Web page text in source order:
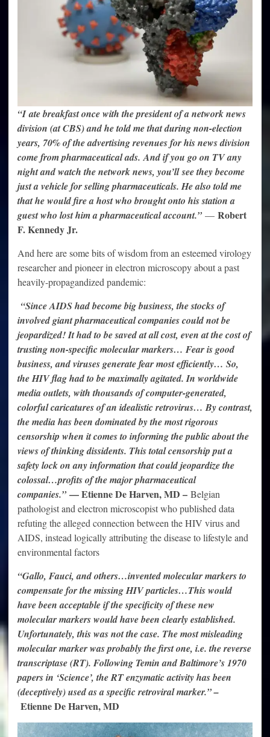
“I ate breakfast once with the president of a network news
division (at CBS) and he told me that during non-election
years, 70% of the advertising revenues for his news division
come from pharmaceutical ads. And if you go on TV any
night and watch the network news, you’ll see they become
just a vehicle for selling pharmaceuticals. He also told me
that he would fire a host who brought onto his station a
guest who lost him a pharmaceutical account.”— Robert
F. Kennedy Jr.
And here are some bits of wisdom from an esteemed virology
researcher and pioneer in electron microscopy about a past
heavily-propagandized pandemic:
“Since AIDS had become big business, the stocks of
involved giant pharmaceutical companies could not be
jeopardized! It had to be saved at all cost, even at the cost of
trusting non-specific molecular markers… Fear is good
business, and viruses generate fear most efficiently… So,
the HIV flag had to be maximally agitated. In worldwide
media outlets, with thousands of computer-generated,
colorful caricatures of an idealistic retrovirus… By contrast,
the media has been dominated by the most rigorous
censorship when it comes to informing the public about the
views of thinking dissidents. This total censorship put a
safety lock on any information that could jeopardize the
colossal…profits of the major pharmaceutical
companies.”— Etienne De Harven, MD – Belgian
pathologist and electron microscopist who published data
refuting the alleged connection between the HIV virus and
AIDS, instead logically attributing the disease to lifestyle and
environmental factors
“Gallo, Fauci, and others…invented molecular markers to
compensate for the missing HIV particles…This would
have been acceptable if the specificity of these new
molecular markers would have been clearly established.
Unfortunately, this was not the case. The most misleading
molecular marker was probably the first one, i.e. the reverse
transcriptase (RT). Following Temin and Baltimore’s 1970
papers in ‘Science’, the RT enzymatic activity has been
(deceptively) used as a specific retroviral marker.” –
Etienne De Harven, MD